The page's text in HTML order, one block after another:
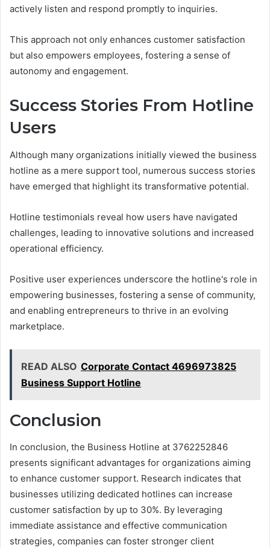
actively listen and respond promptly to inquiries.
This approach not only enhances customer satisfaction
but also empowers employees, fostering a sense of
autonomy and engagement.
Success Stories From Hotline
Users
Although many organizations initially viewed the business
hotline as a mere support tool, numerous success stories
have emerged that highlight its transformative potential.
Hotline testimonials reveal how users have navigated
challenges, leading to innovative solutions and increased
operational efficiency.
Positive user experiences underscore the hotline's role in
empowering businesses, fostering a sense of community,
and enabling entrepreneurs to thrive in an evolving
marketplace.
READ ALSO Corporate Contact 4696973825
Business Support Hotline
Conclusion
In conclusion, the Business Hotline at 3762252846
presents significant advantages for organizations aiming
to enhance customer support. Research indicates that
businesses utilizing dedicated hotlines can increase
customer satisfaction by up to 30%. By leveraging
immediate assistance and effective communication
strategies, companies can foster stronger client